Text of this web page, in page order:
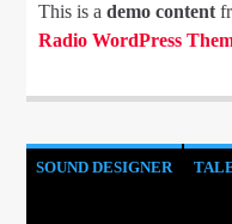
This is ademo content
Radio WordPress
SOUND DESIGNER